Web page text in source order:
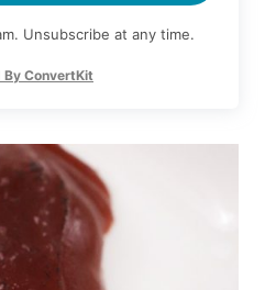
Unsubscribe at any time.
By ConvertKit